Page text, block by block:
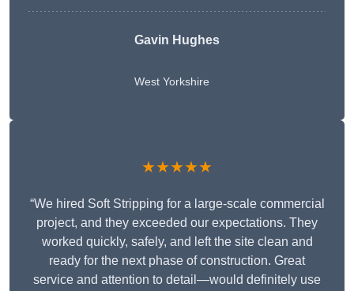
Gavin Hughes
West Yorkshire
★★★★★
“We hired Soft Stripping for a large-scale commercial
project, and they exceeded our expectations. They
worked quickly, safely, and left the site clean and
ready for the next phase of construction. Great
service and attention to detail—would definitely use